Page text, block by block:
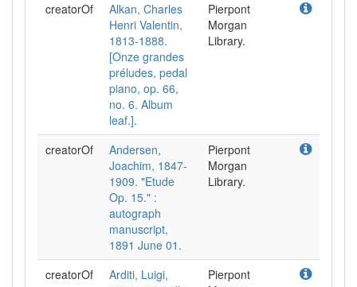
creatorOf
Alkan, Charles
Henri Valentin,
1813-1888.
[Onze grandes
préludes, pedal
piano, op. 66,
no. 6. Album
leaf.].
Pierpont
Morgan
Library.
creatorOf
Andersen,
Joachim, 1847-
1909. "Etude
Op. 15." :
autograph
manuscript,
1891 June 01.
Pierpont
Morgan
Library.
creatorOf
Arditi, Luigi,
Pierpont